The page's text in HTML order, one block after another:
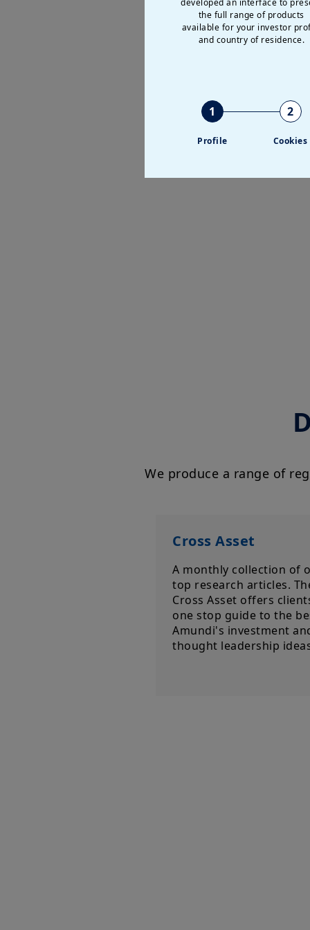
We produce a range of
Cross Asset
A monthly collection of
top research articles.
Cross Asset offers
one stop guide to the
Amundi's investment
thought leadership
developed an interface to
the full range of products
available for your investor
and country of residence.
1
Profile
2
Cookies